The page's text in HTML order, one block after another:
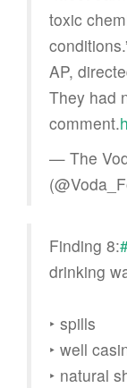
toxic
AP,
They had
comment.
— The
Finding 8:
drinking
‣ spills
‣ well
‣ natural